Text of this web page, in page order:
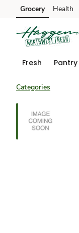
Skip to search
Skip to main content
Skip to cookie settings
Skip to chat
Grocery Health
Fresh Pantry
Categories